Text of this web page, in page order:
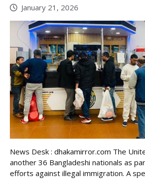
January 21, 2026
News Desk : dhakamirror.com The
another 36 Bangladeshi nationals as
efforts against illegal immigration. A